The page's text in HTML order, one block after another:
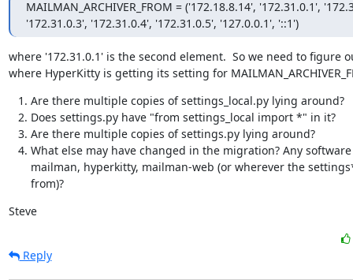
MAILMAN_ARCHIVER_FROM = ('172.18.8.14', '172.31.0.1',
'172.31.0.3', '172.31.0.4', '172.31.0.5', '127.0.0.1', '::1')
where '172.31.0.1' is the second element.  So we need to figure
where HyperKitty is getting its setting for
Are there multiple copies of settings_local.py lying around?
Does settings.py have "from settings_local import *" in it?
Are there multiple copies of settings.py lying around?
What else may have changed in the migration? Any
mailman, hyperkitty, mailman-web (or wherever the
from)?
Steve
Reply